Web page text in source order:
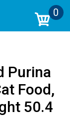
0
Purina
Food,
50.4